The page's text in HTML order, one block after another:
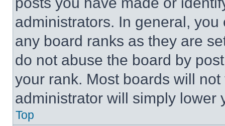
administrators. In general,
any board ranks as they are
do not abuse the board by
your rank. Most boards will
administrator will simply lower
Top